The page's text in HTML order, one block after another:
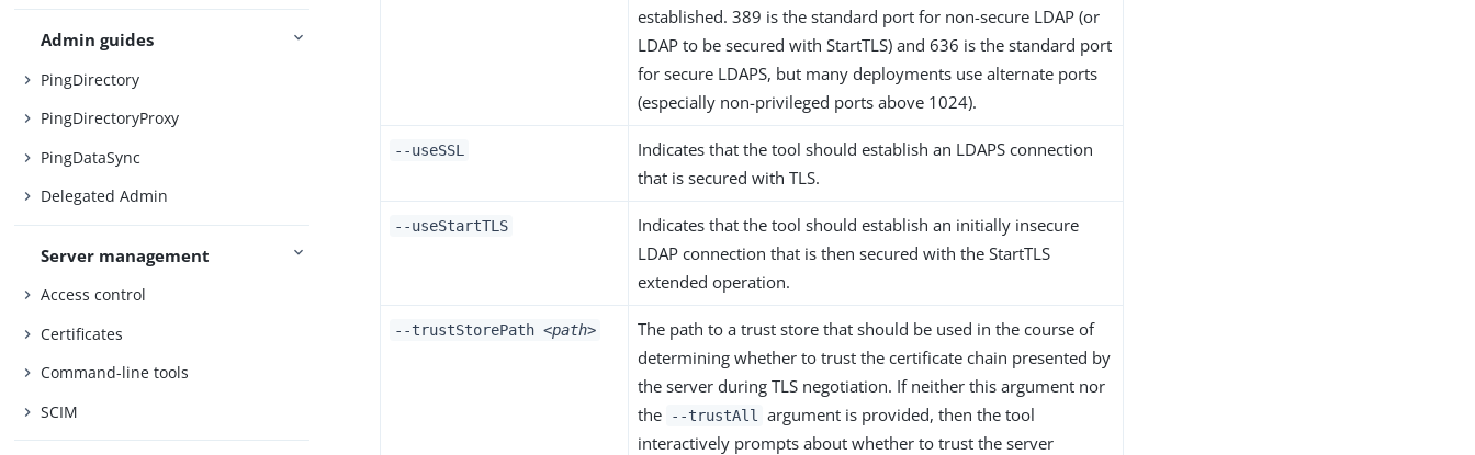
Admin guides
PingDirectory
PingDirectoryProxy
PingDataSync
Delegated Admin
Server management
Access control
Certificates
Command-line tools
SCIM
established. 389 is the standard port for non-secure LDAP (or
LDAP to be secured with StartTLS) and 636 is the standard port
for secure LDAPS, but many deployments use alternate ports
(especially non-privileged ports above 1024).
--useSSL
Indicates that the tool should establish an LDAPS connection
that is secured with TLS.
--useStartTLS
Indicates that the tool should establish an initially insecure
LDAP connection that is then secured with the StartTLS
extended operation.
--trustStorePath <path>
The path to a trust store that should be used in the course of
determining whether to trust the certificate chain presented by
the server during TLS negotiation. If neither this argument nor
the
--trustAll
argument is provided, then the tool
interactively prompts about whether to trust the server